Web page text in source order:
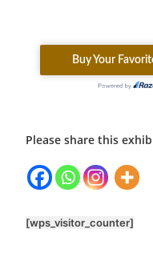
Please share this
[wps_visitor_counter]